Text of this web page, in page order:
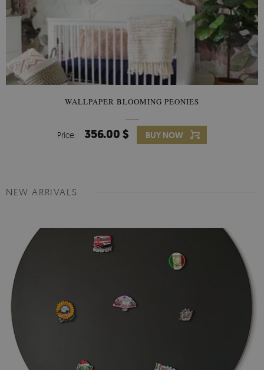
WALLPAPER BLOOMING PEONIES
Price: 356.00 $ BUY NOW
NEW ARRIVALS